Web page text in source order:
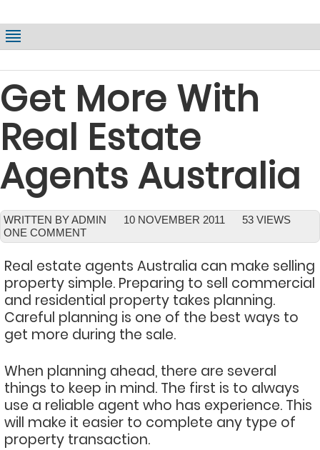
Get More With
Real Estate
Agents Australia
WRITTEN BY ADMIN 10 NOVEMBER 2011
53 VIEWS
ONE COMMENT
Real estate agents Australia can make selling
property simple. Preparing to sell commercial
and residential property takes planning.
Careful planning is one of the best ways to
get more during the sale.
When planning ahead, there are several
things to keep in mind. The first is to always
use a reliable agent who has experience. This
will make it easier to complete any type of
property transaction.